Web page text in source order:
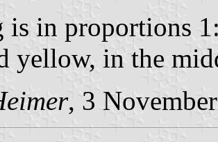
is in proportions
yellow, in the
, 3